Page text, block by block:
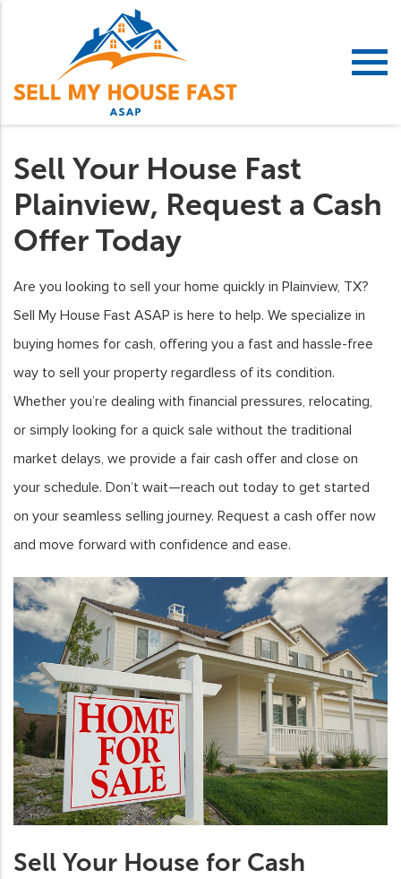
Sell Your House Fast
Plainview, Request a Cash
Offer Today
Are you looking to sell your home quickly in Plainview, TX?
Sell My House Fast ASAP is here to help. We specialize in
buying homes for cash, offering you a fast and hassle-free
way to sell your property regardless of its condition.
Whether you’re dealing with financial pressures, relocating,
or simply looking for a quick sale without the traditional
market delays, we provide a fair cash offer and close on
your schedule. Don’t wait—reach out today to get started
on your seamless selling journey. Request a cash offer now
and move forward with confidence and ease.
Sell Your House for Cash